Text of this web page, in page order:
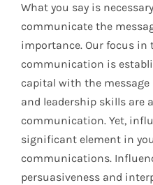
What you say is
communicate the
importance. Our focus
communication is
capital with the
and leadership skills are
communication. Yet,
significant element in
communications.
persuasiveness and